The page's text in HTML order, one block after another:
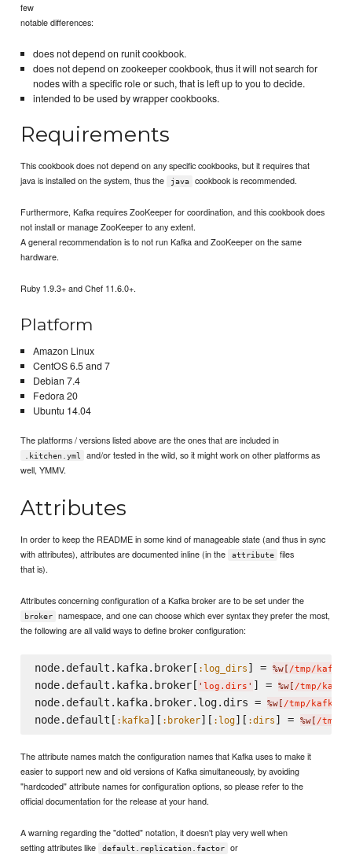
few
notable differences:
does not depend on runit cookbook.
does not depend on zookeeper cookbook, thus it will not search for
nodes with a specific role or such, that is left up to you to decide.
intended to be used by wrapper cookbooks.
Requirements
This cookbook does not depend on any specific cookbooks, but it requires that
java is installed on the system, thus the
java cookbook is recommended.
Furthermore, Kafka requires ZooKeeper for coordination, and this cookbook does
not install or manage ZooKeeper to any extent.
A general recommendation is to not run Kafka and ZooKeeper on the same
hardware.
Ruby 1.9.3+ and Chef 11.6.0+.
Platform
Amazon Linux
CentOS 6.5 and 7
Debian 7.4
Fedora 20
Ubuntu 14.04
The platforms / versions listed above are the ones that are included in
.kitchen.yml
and/or tested in the wild, so it might work on other platforms as
well, YMMV.
Attributes
In order to keep the README in some kind of manageable state (and thus in sync
with attributes), attributes are documented inline (in the
attribute
files
that is).
Attributes concerning configuration of a Kafka broker are to be set under the
broker
namespace, and one can choose which ever syntax they prefer the most,
the following are all valid ways to define broker configuration:
node.default.kafka.broker[ :log_dirs ] = %w[ /tmp/kafka-
node.default.kafka.broker[ ' log.dirs ' ] = %w[ /tmp/
node.default.kafka.broker.log.dirs = %w[ /tmp/kafka-
node.default[ :kafka][ :broker][ :log][ :dirs ] = %w[ /tmp/
The attribute names match the configuration names that Kafka uses to make it
easier to support new and old versions of Kafka simultaneously, by avoiding
"hardcoded" attribute names for configuration options, so please refer to the
official documentation for the release at your hand.
A warning regarding the "dotted" notation, it doesn't play very well when
setting attributes like
default.replication.factor or